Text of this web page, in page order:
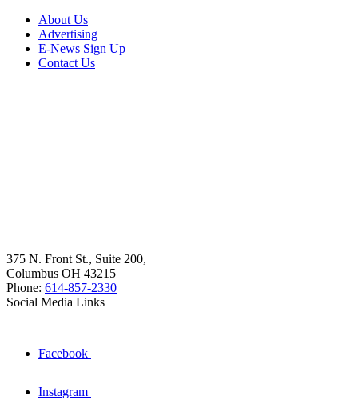
About Us
Advertising
E-News Sign Up
Contact Us
375 N. Front St., Suite 200,
Columbus OH 43215
Phone: 614-857-2330
Social Media Links
Facebook
Instagram